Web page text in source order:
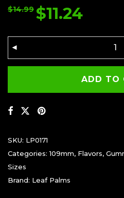
$14.99 $11.24
ADD TO
SKU: LP0171
Categories:109mm, Flavors,
Sizes
Brand: Leaf Palms